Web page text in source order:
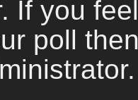
If you
poll